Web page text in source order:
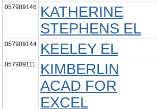
057909146
KATHERINE
STEPHENS EL
057909144 KEELEY EL
057909111
KIMBERLIN
ACAD FOR
EXCEL